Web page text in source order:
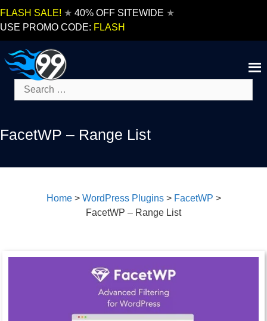
FLASH SALE! ★ 40% OFF SITEWIDE ★
USE PROMO CODE: FLASH
Search
for:
FacetWP – Range List
Home> WordPress Plugins> FacetWP >
FacetWP – Range List